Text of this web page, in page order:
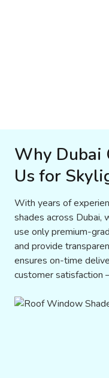
Why Dubai
Us for
With years of
shades across Dubai,
use only premium-
and provide
ensures on-time
customer satisfaction